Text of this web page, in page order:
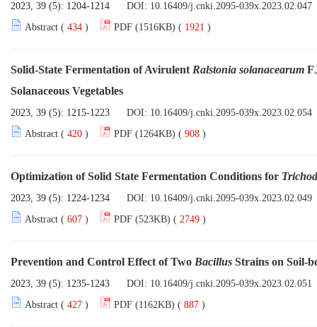
2023, 39 (5): 1204-1214 DOI: 10.16409/j.cnki.2095-039x.2023.02.047
Abstract ( 434 ) PDF (1516KB) ( 1921 )
Solid-State Fermentation of Avirulent Ralstonia solanacearum
Solanaceous Vegetables
2023, 39 (5): 1215-1223 DOI: 10.16409/j.cnki.2095-039x.2023.02.054
Abstract ( 420 ) PDF (1264KB) ( 908 )
Optimization of Solid State Fermentation Conditions for
2023, 39 (5): 1224-1234 DOI: 10.16409/j.cnki.2095-039x.2023.02.049
Abstract ( 607 ) PDF (523KB) ( 2749 )
Prevention and Control Effect of Two Bacillus Strains on Soil-
2023, 39 (5): 1235-1243 DOI: 10.16409/j.cnki.2095-039x.2023.02.051
Abstract ( 427 ) PDF (1162KB) ( 887 )